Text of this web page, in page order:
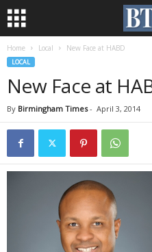
Home Local New Face at HABD
LOCAL
New Face at
By Birmingham Times- April 3, 2014